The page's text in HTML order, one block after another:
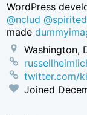
WordPress
@nclud
made
Washington,
twitter.com/
Joined